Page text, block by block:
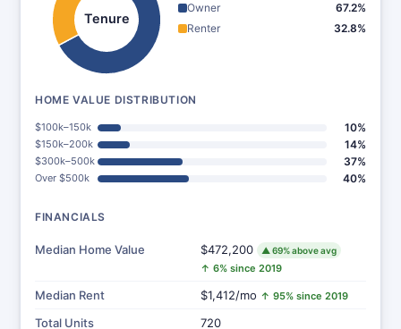
Tenure
Owner
67.2%
Renter
32.8%
HOME VALUE DISTRIBUTION
$100k–150k 10%
$150k–200k 14%
$300k–500k 37%
Over $500k 40%
FINANCIALS
Median Home Value $472,200 ▲ 69% above avg
↑ 6% since 2019
Median Rent $1,412/mo ↑ 95% since 2019
Total Units 720